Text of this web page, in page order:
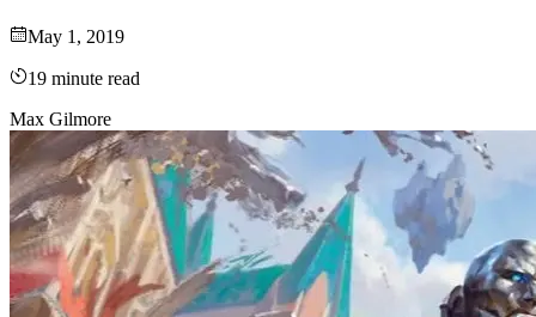
May 1, 2019
19 minute read
Max Gilmore